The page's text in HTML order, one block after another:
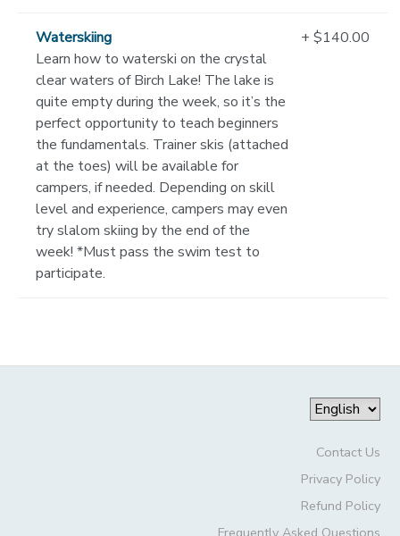
Waterskiing
Learn how to waterski on the crystal
clear waters of Birch Lake! The lake is
quite empty during the week, so it’s the
perfect opportunity to teach beginners
the fundamentals. Trainer skis (attached
at the toes) will be available for
campers, if needed. Depending on skill
level and experience, campers may even
try slalom skiing by the end of the
week! *Must pass the swim test to
participate.
+ $140.00
Contact Us
Privacy Policy
Refund Policy